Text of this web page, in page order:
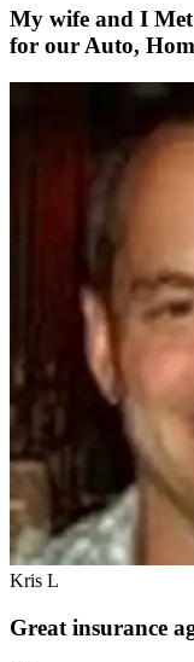
My wife and I
for our Auto,
Kris L
Great insurance